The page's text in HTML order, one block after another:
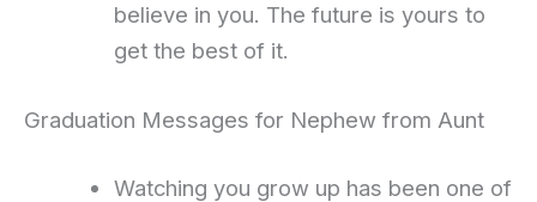
believe in you. The future is yours to
get the best of it.
Graduation Messages for Nephew from Aunt
Watching you grow up has been one of